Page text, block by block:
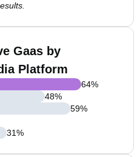
Gaas by
Platform
64%
48%
59%
31%